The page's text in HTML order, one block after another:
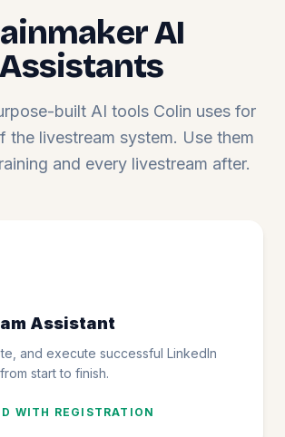
AI
Assistants
built AI tools Colin uses for
the livestream system. Use them
and every livestream after.
Assistant
and execute successful LinkedIn
start to finish.
WITH REGISTRATION